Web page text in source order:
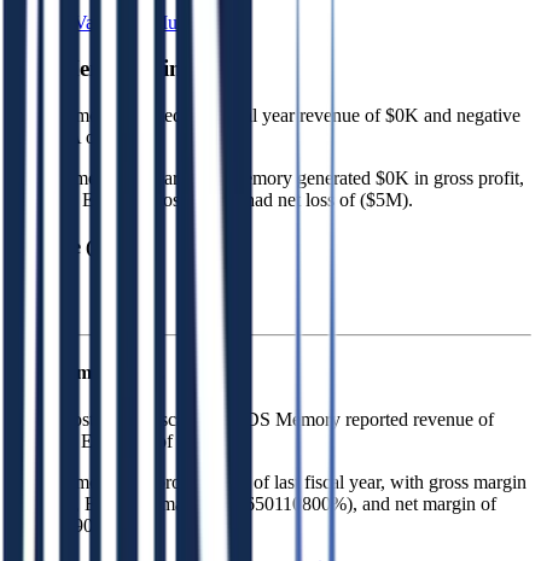
Browse Valuation Multiples
4DS Memory Financials
4DS Memory reported last fiscal year revenue of $0K and negative
EBITDA of ($5M)
In the same fiscal year
4DS Memory generated $0K in gross profit,
($5M) in EBITDA losses, and had net loss of ($5M).
Revenue (LTM)
4DS Memory
In the most recent fiscal year, 4DS Memory reported revenue of
EBITDA of
4DS Memory
unprofitable as of last fiscal year, with gross margin
of 100%, EBITDA margin of (650110800%), and net margin of
(673207900%)